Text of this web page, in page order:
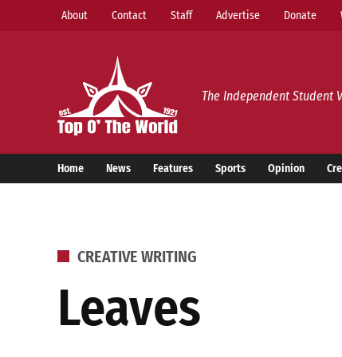
About Contact Staff Advertise Donate
Top o’ The World
The Independent Student
Home News Features Sports Opinion
POSTED
CREATIVE WRITING
Leaves